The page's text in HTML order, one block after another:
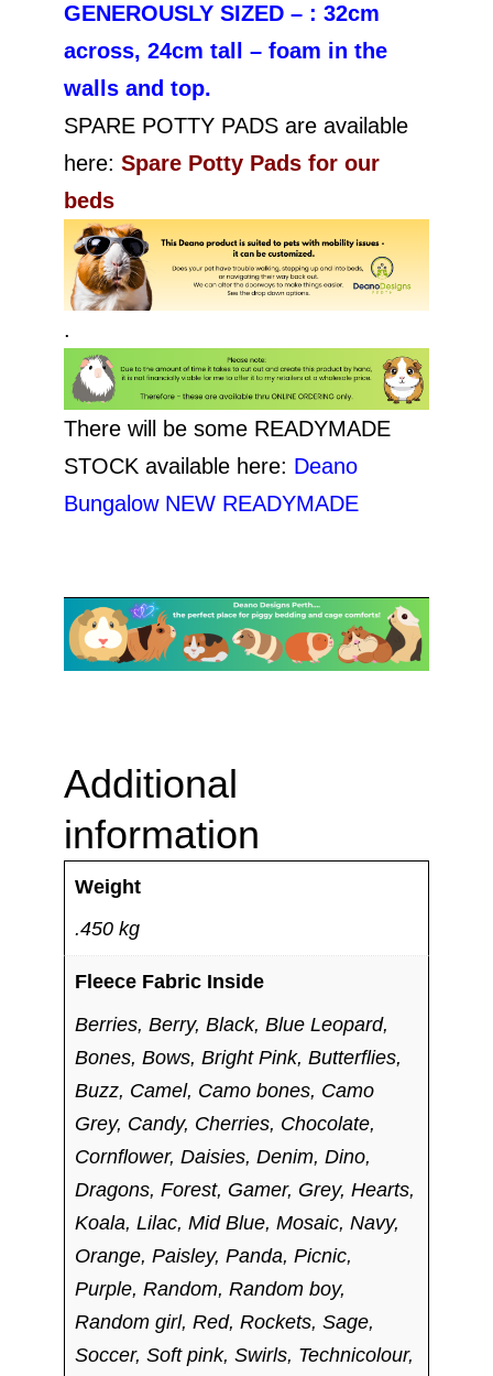
GENEROUSLY SIZED – : 32cm
across, 24cm tall – foam in the
walls and top.
SPARE POTTY PADS are available
here: Spare Potty Pads for our
beds
.
There will be some READYMADE
STOCK available here: Deano
Bungalow NEW READYMADE
Additional
information
Weight
.450 kg
Fleece Fabric Inside
Berries, Berry, Black, Blue Leopard,
Bones, Bows, Bright Pink, Butterflies,
Buzz, Camel, Camo bones, Camo
Grey, Candy, Cherries, Chocolate,
Cornflower, Daisies, Denim, Dino,
Dragons, Forest, Gamer, Grey, Hearts,
Koala, Lilac, Mid Blue, Mosaic, Navy,
Orange, Paisley, Panda, Picnic,
Purple, Random, Random boy,
Random girl, Red, Rockets, Sage,
Soccer, Soft pink, Swirls, Technicolour,